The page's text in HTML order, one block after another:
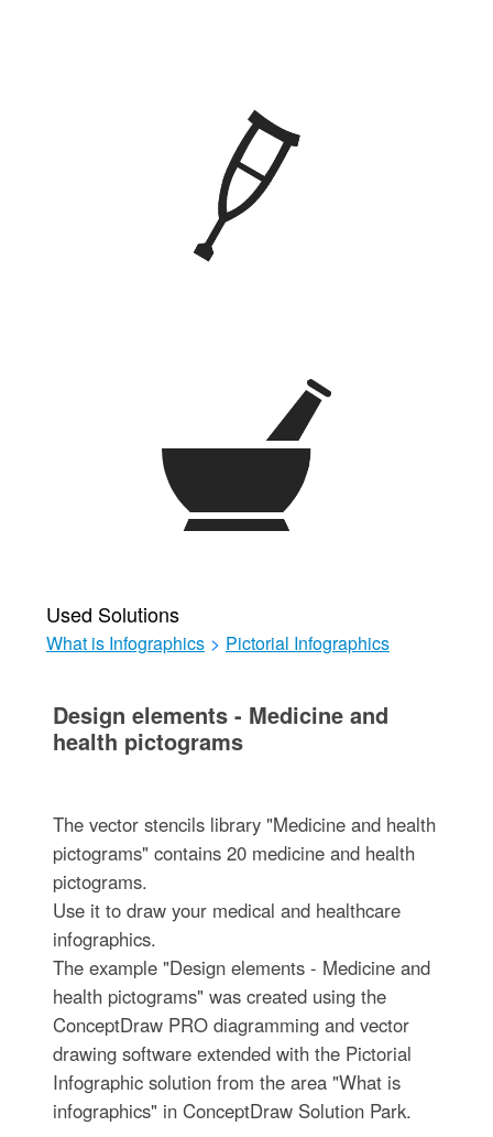
Used Solutions
What is Infographics > Pictorial Infographics
Design elements - Medicine and
health pictograms
The vector stencils library "Medicine and health
pictograms" contains 20 medicine and health
pictograms.
Use it to draw your medical and healthcare
infographics.
The example "Design elements - Medicine and
health pictograms" was created using the
ConceptDraw PRO diagramming and vector
drawing software extended with the Pictorial
Infographic solution from the area "What is
infographics" in ConceptDraw Solution Park.